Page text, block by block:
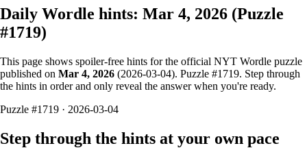
Daily Wordle hints: Mar 4, 2026 (Puzzle
#1719)
This page shows spoiler‑free hints for the official NYT Wordle puzzle
published on Mar 4, 2026 (2026-03-04). Puzzle #1719. Step through
the hints in order and only reveal the answer when you're ready.
Puzzle #1719 · 2026-03-04
Step through the hints at your own pace